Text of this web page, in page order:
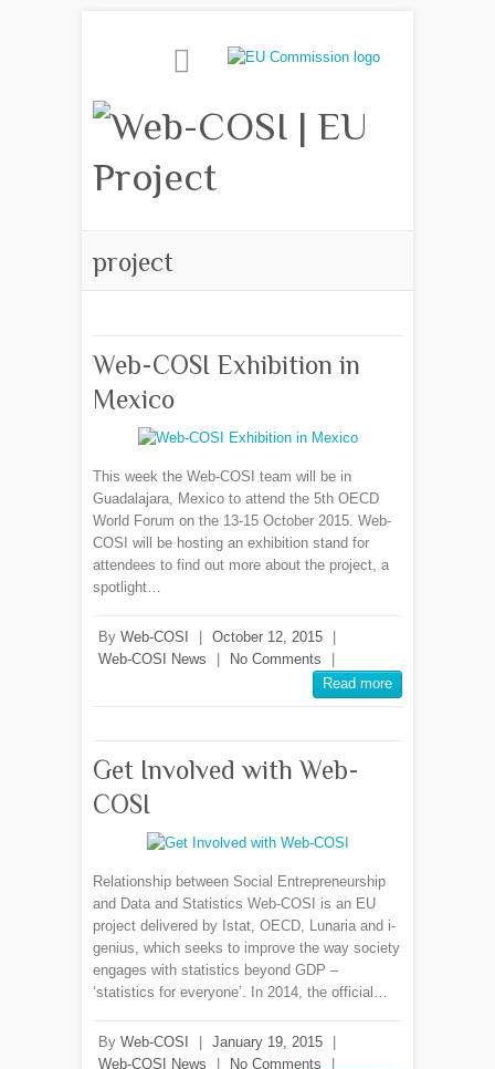
project
Web-COSI Exhibition in
Mexico
This week the Web-COSI team will be in
Guadalajara, Mexico to attend the 5th OECD
World Forum on the 13-15 October 2015. Web-
COSI will be hosting an exhibition stand for
attendees to find out more about the project, a
spotlight…
By Web-COSI October 12, 2015
Web-COSI News
No Comments
Read more
Get Involved with Web-
COSI
Relationship between Social Entrepreneurship
and Data and Statistics Web-COSI is an EU
project delivered by Istat, OECD, Lunaria and i-
genius, which seeks to improve the way society
engages with statistics beyond GDP –
‘statistics for everyone’. In 2014, the official…
By Web-COSI January 19, 2015
Web-COSI News
No Comments